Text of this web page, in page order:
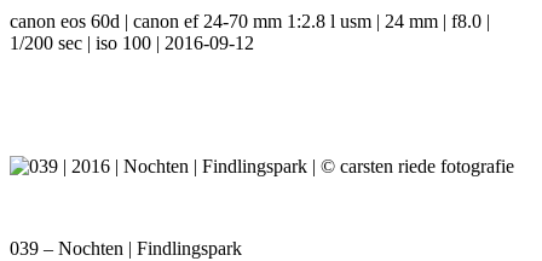
canon eos 60d | canon ef 24-70 mm 1:2.8 l usm | 24 mm | f8.0 |
1/200 sec | iso 100 | 2016-09-12
039 – Nochten | Findlingspark